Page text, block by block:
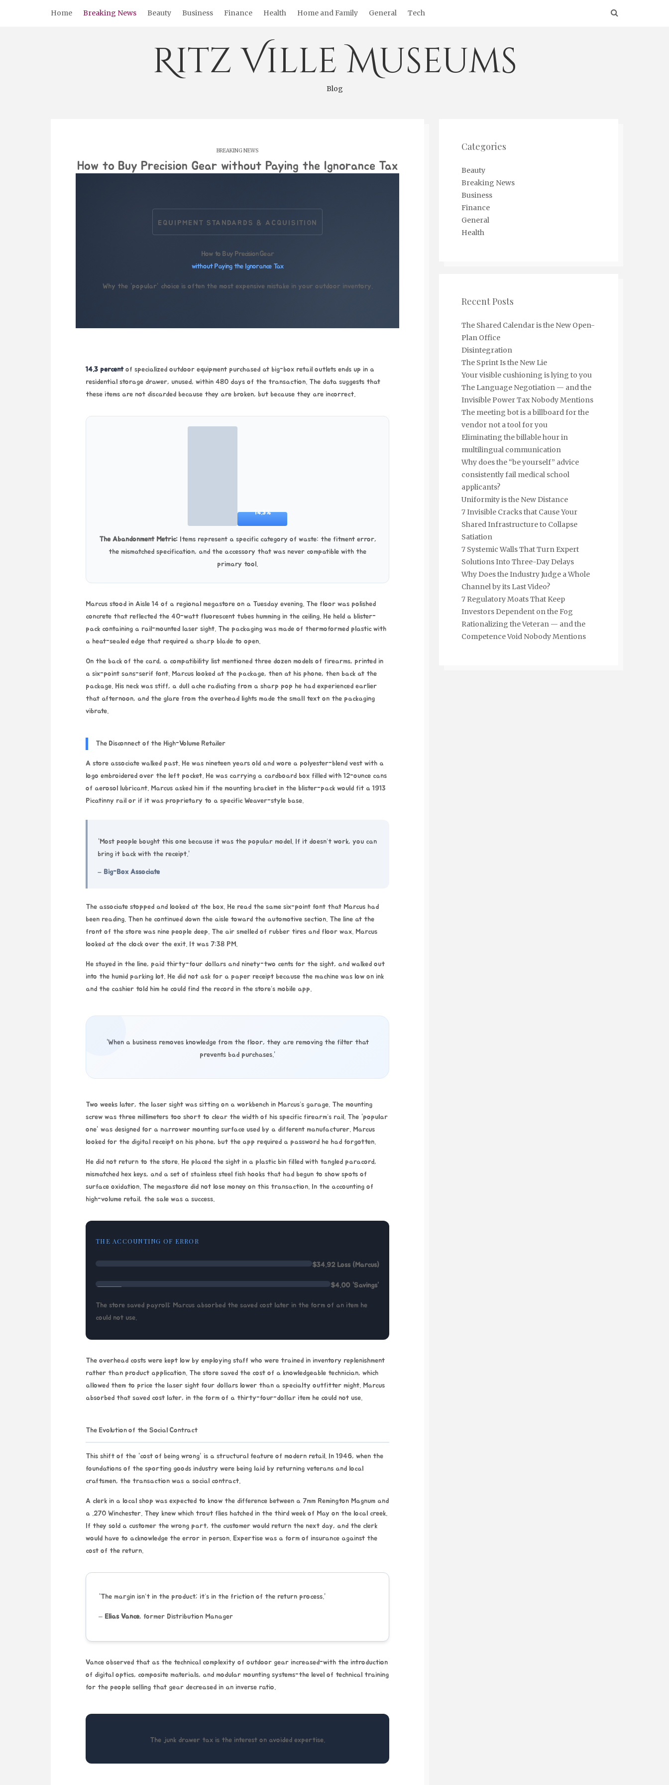
Home Breaking News Beauty Business Finance Health Home and Family General Tech
Ritz Ville Museums
Blog
BREAKING NEWS
How to Buy Precision Gear without Paying the Ignorance Tax
EQUIPMENT STANDARDS & ACQUISITION
How to Buy Precision Gear
without Paying the Ignorance Tax
Why the “popular” choice is often the most expensive mistake in your outdoor inventory.
14.3 percentof specialized outdoor equipment purchased at big-box retail outlets ends up in a
residential storage drawer, unused, within 480 days of the transaction. The data suggests that
these items are not discarded because they are broken, but because they are incorrect.
14.3%
The Abandonment Metric:Items represent a specific category of waste: the fitment error,
the mismatched specification, and the accessory that was never compatible with the
primary tool.
Marcus stood in Aisle 14 of a regional megastore on a Tuesday evening. The floor was polished
concrete that reflected the 40-watt fluorescent tubes humming in the ceiling. He held a blister-
pack containing a rail-mounted laser sight. The packaging was made of thermoformed plastic with
a heat-sealed edge that required a sharp blade to open.
On the back of the card, a compatibility list mentioned three dozen models of firearms, printed in
a six-point sans-serif font. Marcus looked at the package, then at his phone, then back at the
package. His neck was stiff, a dull ache radiating from a sharp pop he had experienced earlier
that afternoon, and the glare from the overhead lights made the small text on the packaging
vibrate.
The Disconnect of the High-Volume Retailer
A store associate walked past. He was nineteen years old and wore a polyester-blend vest with a
logo embroidered over the left pocket. He was carrying a cardboard box filled with 12-ounce cans
of aerosol lubricant. Marcus asked him if the mounting bracket in the blister-pack would fit a 1913
Picatinny rail or if it was proprietary to a specific Weaver-style base.
“Most people bought this one because it was the popular model. If it doesn’t work, you can
bring it back with the receipt.”
– Big-Box Associate
The associate stopped and looked at the box. He read the same six-point font that Marcus had
been reading. Then he continued down the aisle toward the automotive section. The line at the
front of the store was nine people deep. The air smelled of rubber tires and floor wax. Marcus
looked at the clock over the exit. It was 7:38 PM
He stayed in the line, paid thirty-four dollars and ninety-two cents for the sight, and walked out
into the humid parking lot. He did not ask for a paper receipt because the machine was low on ink
and the cashier told him he could find the record in the store’s mobile app.
“When a business removes knowledge from the floor, they are removing the filter that
prevents bad purchases.”
Two weeks later, the laser sight was sitting on a workbench in Marcus’s garage. The mounting
screw was three millimeters too short to clear the width of his specific firearm’s rail. The “popular
one” was designed for a narrower mounting surface used by a different manufacturer. Marcus
looked for the digital receipt on his phone, but the app required a password he had forgotten.
He did not return to the store. He placed the sight in a plastic bin filled with tangled paracord,
mismatched hex keys, and a set of stainless steel fish hooks that had begun to show spots of
surface oxidation. The megastore did not lose money on this transaction. In the accounting of
high-volume retail, the sale was a success.
THE ACCOUNTING OF ERROR
$34.92 Loss (Marcus)
$4.00 “Savings”
The store saved payroll; Marcus absorbed the saved cost later in the form of an item he
could not use.
The overhead costs were kept low by employing staff who were trained in inventory replenishment
rather than product application. The store saved the cost of a knowledgeable technician, which
allowed them to price the laser sight four dollars lower than a specialty outfitter might. Marcus
absorbed that saved cost later, in the form of a thirty-four-dollar item he could not use.
The Evolution of the Social Contract
This shift of the “cost of being wrong” is a structural feature of modern retail. In 1946, when the
foundations of the sporting goods industry were being laid by returning veterans and local
craftsmen, the transaction was a social contract.
A clerk in a local shop was expected to know the difference between a 7mm Remington Magnum and
a .270 Winchester. They knew which trout flies hatched in the third week of May on the local creek.
If they sold a customer the wrong part, the customer would return the next day, and the clerk
would have to acknowledge the error in person. Expertise was a form of insurance against the
cost of the return.
“The margin isn’t in the product; it’s in the friction of the return process.”
– Elias Vance, former Distribution Manager
Vance observed that as the technical complexity of outdoor gear increased-with the introduction
of digital optics, composite materials, and modular mounting systems-the level of technical training
for the people selling that gear decreased in an inverse ratio.
The junk drawer tax is the interest on avoided expertise.
Categories
Beauty
Breaking News
Business
Finance
General
Health
Recent Posts
The Shared Calendar is the New Open-
Plan Office
Disintegration
The Sprint Is the New Lie
Your visible cushioning is lying to you
The Language Negotiation — and the
Invisible Power Tax Nobody Mentions
The meeting bot is a billboard for the
vendor not a tool for you
Eliminating the billable hour in
multilingual communication
Why does the “be yourself” advice
consistently fail medical school
applicants?
Uniformity is the New Distance
7 Invisible Cracks that Cause Your
Shared Infrastructure to Collapse
Satiation
7 Systemic Walls That Turn Expert
Solutions Into Three-Day Delays
Why Does the Industry Judge a Whole
Channel by its Last Video?
7 Regulatory Moats That Keep
Investors Dependent on the Fog
Rationalizing the Veteran — and the
Competence Void Nobody Mentions